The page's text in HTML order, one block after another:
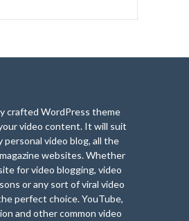
crafted WordPress theme
video content. It will suit
personal video blog, all the
websites. Whether
for video blogging, video
or any sort of viral video
perfect choice. YouTube,
and other common video